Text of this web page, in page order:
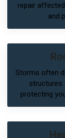
repair
and
Storms often
protecting